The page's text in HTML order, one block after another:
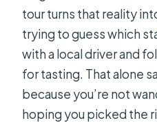
tour turns that reality
trying to guess which
with a local driver and
for tasting. That alone
because you’re not
hoping you picked the